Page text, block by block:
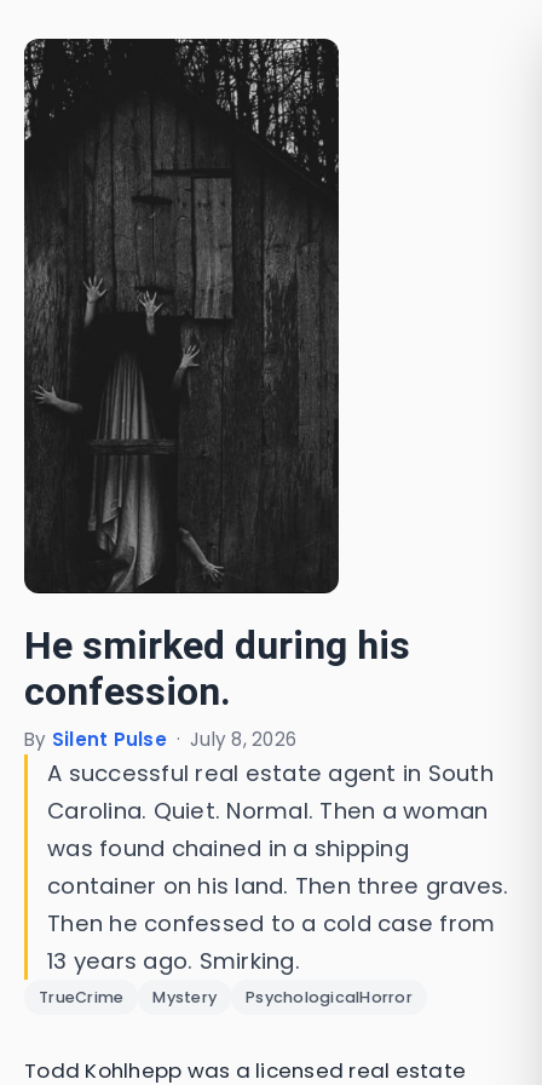
He smirked during his
confession.
By Silent Pulse · July 8, 2026
A successful real estate agent in South
Carolina. Quiet. Normal. Then a woman
was found chained in a shipping
container on his land. Then three graves.
Then he confessed to a cold case from
13 years ago. Smirking.
TrueCrime Mystery PsychologicalHorror
Todd Kohlhepp was a licensed real estate